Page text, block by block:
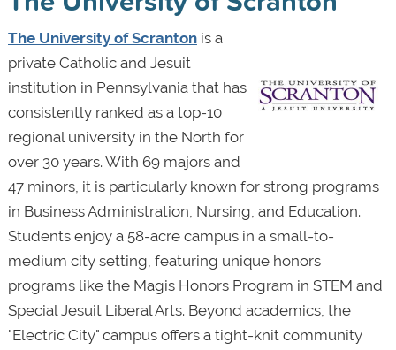
The University of Scrantonis a
private Catholic and Jesuit
institution in Pennsylvania that has
consistently ranked as a top-10
regional university in the North for
over 30 years. With 69 majors and
47 minors, it is particularly known for strong programs
in Business Administration, Nursing, and Education.
Students enjoy a 58-acre campus in a small-to-
medium city setting, featuring unique honors
programs like the Magis Honors Program in STEM and
Special Jesuit Liberal Arts. Beyond academics, the
"Electric City" campus offers a tight-knit community